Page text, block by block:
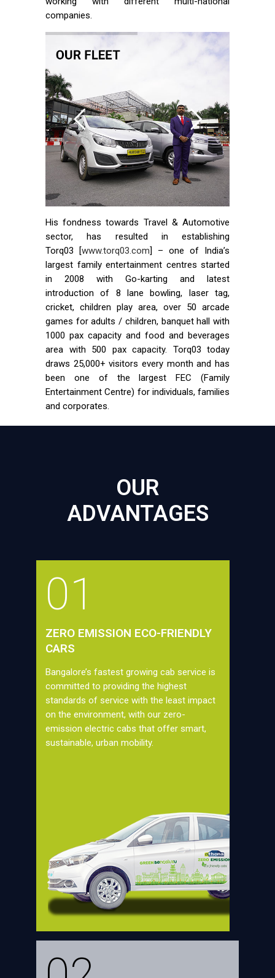
companies.
His fondness towards Travel & Automotive
sector, has resulted in establishing
Torq03 [www.torq03.com] – one of India’s
largest family entertainment centres started
in 2008 with Go-karting and latest
introduction of 8 lane bowling, laser tag,
cricket, children play area, over 50 arcade
games for adults / children, banquet hall with
1000 pax capacity and food and beverages
area with 500 pax capacity. Torq03 today
draws 25,000+ visitors every month and has
been one of the largest FEC (Family
Entertainment Centre) for individuals, families
and corporates.
OUR
ADVANTAGES
01
ZERO EMISSION ECO-FRIENDLY
CARS
Bangalore’s fastest growing cab service is
committed to providing the highest
standards of service with the least impact
on the environment, with our zero-
emission electric cabs that offer smart,
sustainable, urban mobility.